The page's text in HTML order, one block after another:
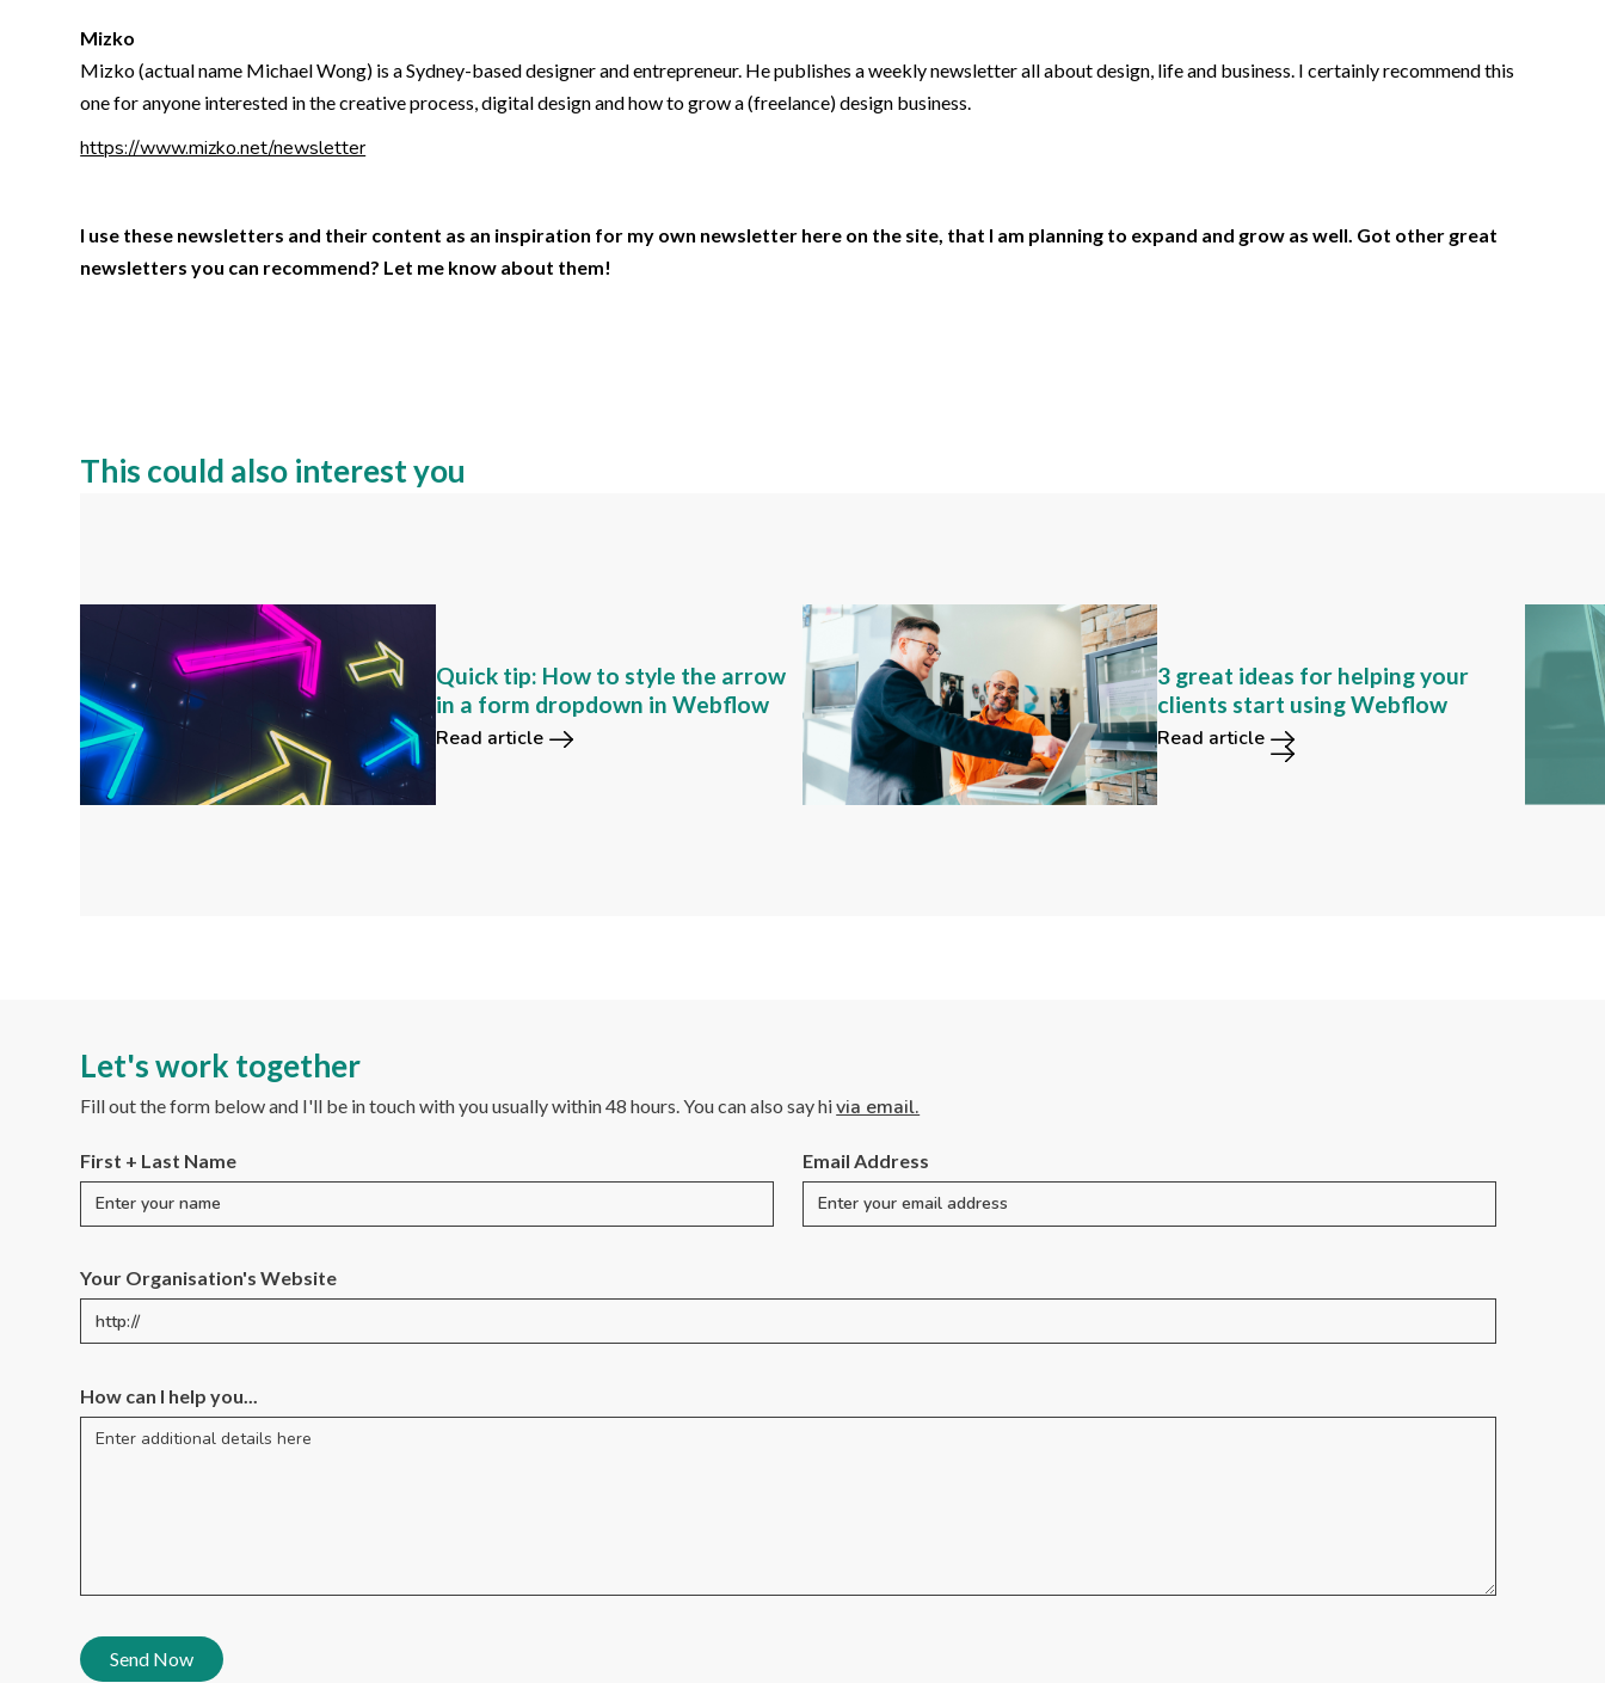
Mizko
Mizko (actual name Michael Wong) is a Sydney-based designer and entrepreneur. He publishes a weekly newsletter all about design, life and business. I certainly recommend this
one for anyone interested in the creative process, digital design and how to grow a (freelance) design business.
https://www.mizko.net/newsletter
I use these newsletters and their content as an inspiration for my own newsletter here on the site, that I am planning to expand and grow as well. Got other great
newsletters you can recommend? Let me know about them!
This could also interest you
Quick tip: How to style the arrow
in a form dropdown in Webflow
Read article
functions in the new Webflow
user interface?
Read article
3 great ideas for helping your
clients start using Webflow
Read article
Let's work together
Fill out the form below and I'll be in touch with you usually within 48 hours. You can also say hivia email.
First + Last Name Email Address
Your Organisation's Website
How can I help you...